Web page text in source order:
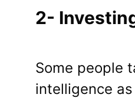
2-
Some people
intelligence